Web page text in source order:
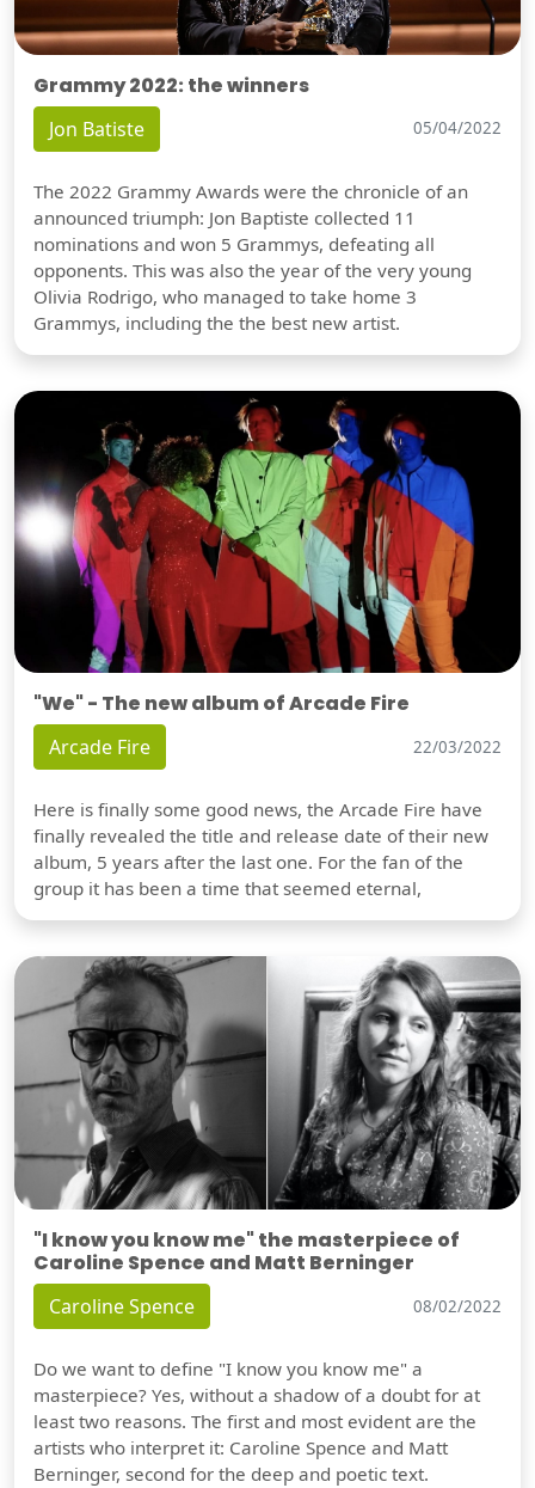
Grammy 2022: the winners
Jon Batiste 05/04/2022
The 2022 Grammy Awards were the chronicle of an
announced triumph: Jon Baptiste collected 11
nominations and won 5 Grammys, defeating all
opponents. This was also the year of the very young
Olivia Rodrigo, who managed to take home 3
Grammys, including the the best new artist.
"We" - The new album of Arcade Fire
Arcade Fire 22/03/2022
Here is finally some good news, the Arcade Fire have
finally revealed the title and release date of their new
album, 5 years after the last one. For the fan of the
group it has been a time that seemed eternal,
"I know you know me" the masterpiece of
Caroline Spence and Matt Berninger
Caroline Spence 08/02/2022
Do we want to define "I know you know me" a
masterpiece? Yes, without a shadow of a doubt for at
least two reasons. The first and most evident are the
artists who interpret it: Caroline Spence and Matt
Berninger, second for the deep and poetic text.